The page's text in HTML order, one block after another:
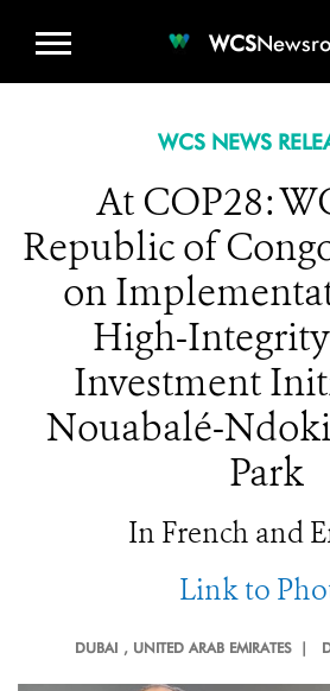
WCS
WCS NEWS
At COP28:
Republic of
on
High-
Investment
Nouabalé-
Park
In French and
Link to
DUBAI , UNITED ARAB EMIRATES |